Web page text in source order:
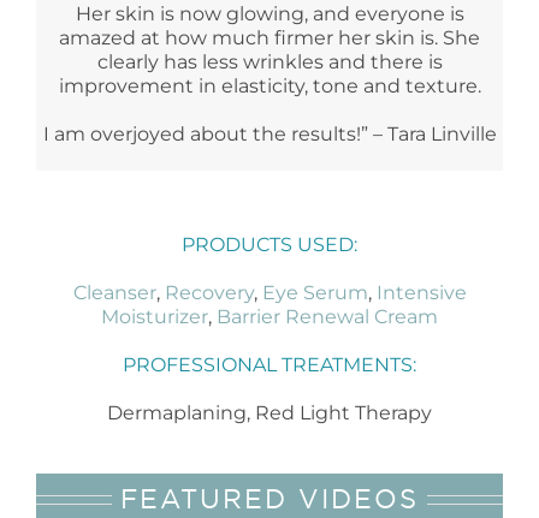
Her skin is now glowing, and everyone is
amazed at how much firmer her skin is. She
clearly has less wrinkles and there is
improvement in elasticity, tone and texture.
I am overjoyed about the results!” – Tara Linville
PRODUCTS USED:
Cleanser, Recovery, Eye Serum, Intensive
Moisturizer, Barrier Renewal Cream
PROFESSIONAL TREATMENTS:
Dermaplaning, Red Light Therapy
FEATURED VIDEOS